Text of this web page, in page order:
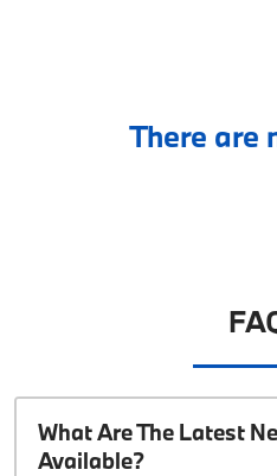
There are
What Are The Latest
Available?